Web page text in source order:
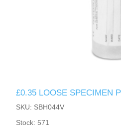
£0.35 LOOSE SPECIMEN
SKU: SBH044V
Stock: 571